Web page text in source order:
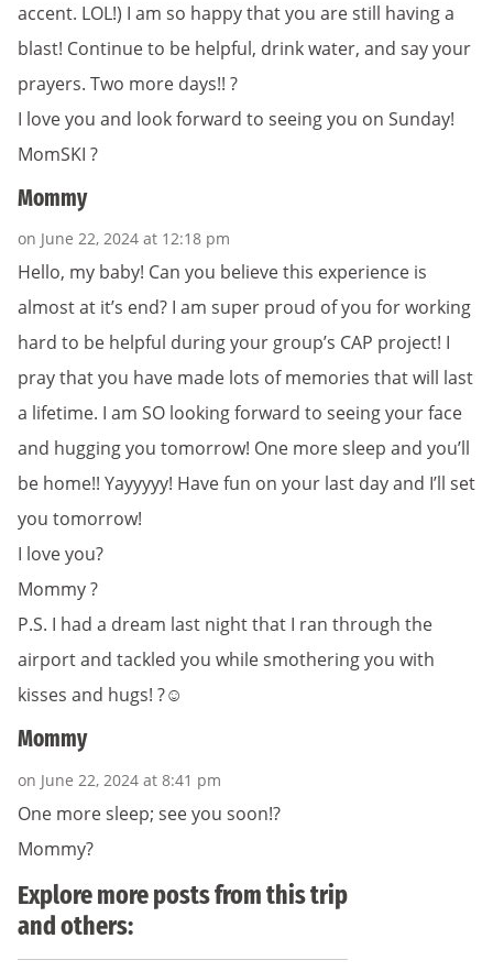
accent. LOL!) I am so happy that you are still having a
blast! Continue to be helpful, drink water, and say your
prayers. Two more days!! ?
I love you and look forward to seeing you on Sunday!
MomSKI ?
Mommy
on June 22, 2024 at 12:18 pm
Hello, my baby! Can you believe this experience is
almost at it’s end? I am super proud of you for working
hard to be helpful during your group’s CAP project! I
pray that you have made lots of memories that will last
a lifetime. I am SO looking forward to seeing your face
and hugging you tomorrow! One more sleep and you’ll
be home!! Yayyyyy! Have fun on your last day and I’ll set
you tomorrow!
I love you?
Mommy ?
P.S. I had a dream last night that I ran through the
airport and tackled you while smothering you with
kisses and hugs! ?☺️
Mommy
on June 22, 2024 at 8:41 pm
One more sleep; see you soon!?
Mommy?
Explore more posts from this trip
and others: